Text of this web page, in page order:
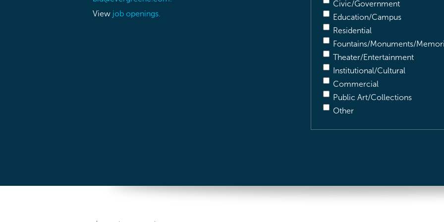
View job openings.
Civic/Government
Education/Campus
Residential
Fountains/Monuments/
Theater/Entertainment
Institutional/Cultural
Commercial
Public Art/Collections
Other